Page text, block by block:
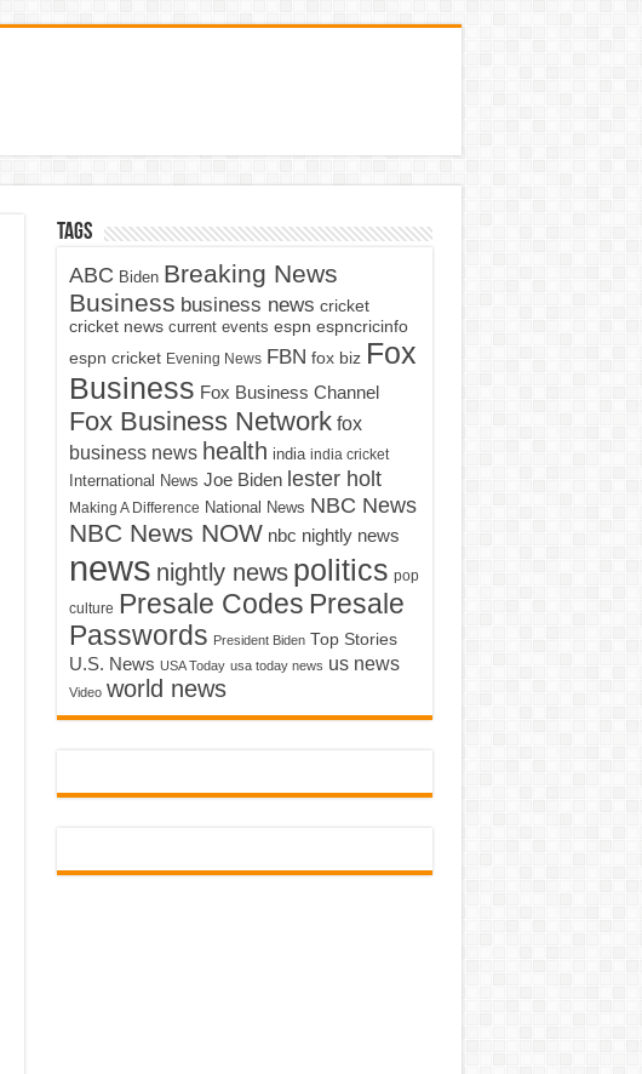
Tags
ABC Biden Breaking News
Business business news cricket
cricket news current events espn espncricinfo
espn cricket Evening News FBN fox biz Fox
Business Fox Business Channel
Fox Business Network fox
business news health india india cricket
International News Joe Biden lester holt
Making A Difference National News NBC News
NBC News NOW nbc nightly news
news nightly news politics pop
culture Presale Codes Presale
Passwords President Biden Top Stories
U.S. News USA Today usa today news us news
Video world news